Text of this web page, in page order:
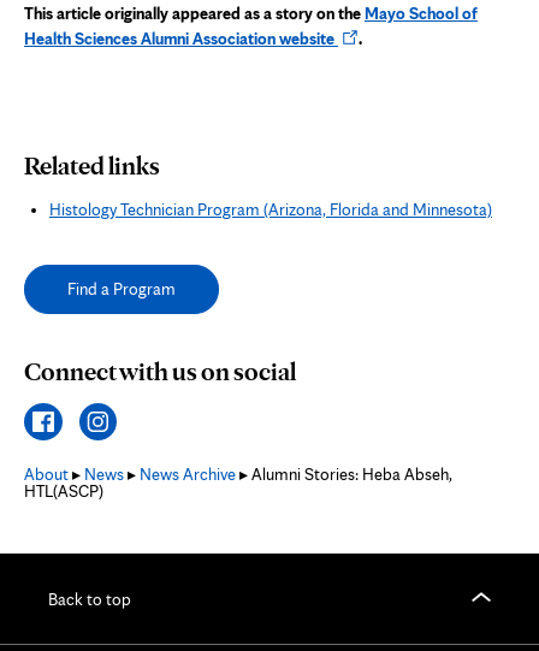
This article originally appeared as a story on theMayo School of
Health Sciences Alumni Association websiteOpens
.
Related links
Histology Technician Program (Arizona, Florida and Minnesota)
Find a Program
Connect with us on social
About▸ News▸ News Archive▸ Alumni Stories: Heba Abseh,
HTL(ASCP)
Back to top